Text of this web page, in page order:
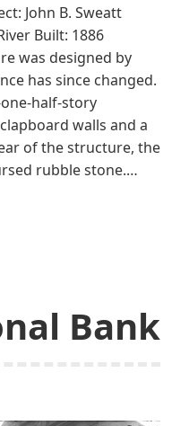
John B. Sweatt
Built: 1886
was designed by
has since changed.
half-story
walls and a
of the structure, the
rubble stone.…
Bank